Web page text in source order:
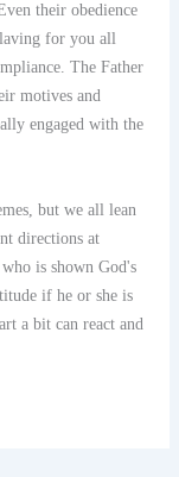
their obedience
for you all
The Father
motives and
engaged with the
but we all lean
directions at
is shown God's
if he or she is
a bit can react and